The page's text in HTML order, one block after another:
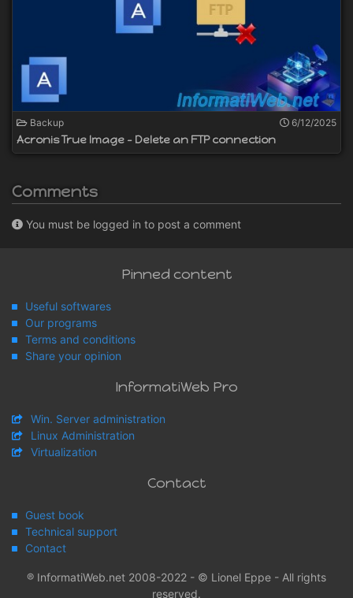
Backup 6/12/2025
Acronis True Image - Delete an FTP connection
Comments
You must be logged in to post a comment
Pinned content
Useful softwares
Our programs
Terms and conditions
Share your opinion
InformatiWeb Pro
Win. Server administration
Linux Administration
Virtualization
Contact
Guest book
Technical support
Contact
® InformatiWeb.net 2008-2022 - © Lionel Eppe - All rights
reserved.